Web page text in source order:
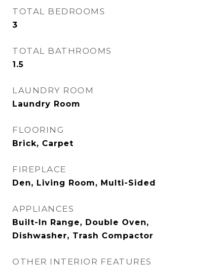
TOTAL BEDROOMS
3
TOTAL BATHROOMS
1.5
LAUNDRY ROOM
Laundry Room
FLOORING
Brick, Carpet
FIREPLACE
Den, Living Room, Multi-Sided
APPLIANCES
Built-In Range, Double Oven,
Dishwasher, Trash Compactor
OTHER INTERIOR FEATURES